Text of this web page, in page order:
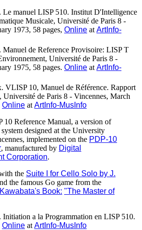
Le manuel LISP 510. Institut D'Intelligence
Musicale, Université de Paris 8 -
1973, 58 pages, Online at ArtInfo-
Manuel de Reference Provisoire: LISP T
Université de Paris 8 -
1975, 58 pages. Online at ArtInfo-
VLISP 10, Manuel de Référence. Rapport
Université de Paris 8 - Vincennes, March
Online at ArtInfo-MusInfo
10 Reference Manual, a version of
designed at the University
implemented on the PDP-10
, manufactured by Digital
Corporation.
the Suite I for Cello Solo by J.
the famous Go game from the
Book: "The Master of
Initiation a la Programmation en LISP 510.
Online at ArtInfo-MusInfo